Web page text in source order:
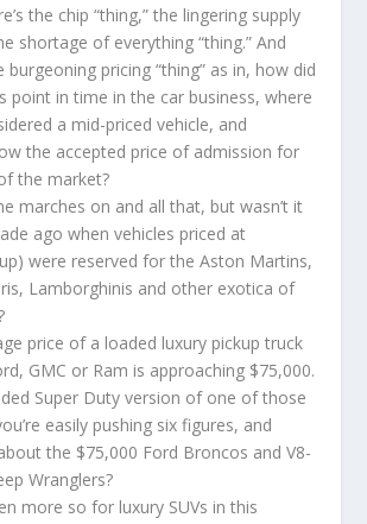
the chip “thing,” the lingering supply
shortage of everything “thing.” And
burgeoning pricing “thing” as in, how did
point in time in the car business, where
a mid-priced vehicle, and
the accepted price of admission for
the market?
marches on and all that, but wasn’t it
ago when vehicles priced at
were reserved for the Aston Martins,
Lamborghinis and other exotica of
price of a loaded luxury pickup truck
GMC or Ram is approaching $75,000.
Super Duty version of one of those
easily pushing six figures, and
the $75,000 Ford Broncos and V8-
Wranglers?
more so for luxury SUVs in this